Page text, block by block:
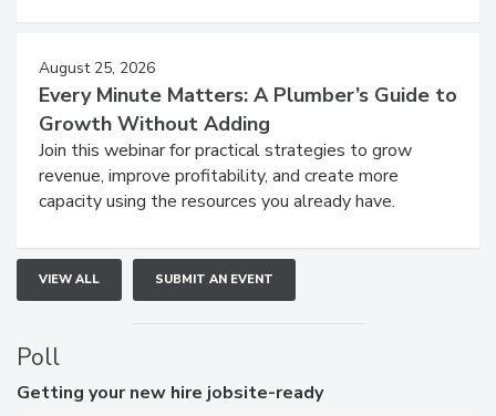
August 25, 2026
Every Minute Matters: A Plumber’s Guide to
Growth Without Adding
Join this webinar for practical strategies to grow
revenue, improve profitability, and create more
capacity using the resources you already have.
VIEW ALL SUBMIT AN EVENT
Poll
Getting your new hire jobsite-ready